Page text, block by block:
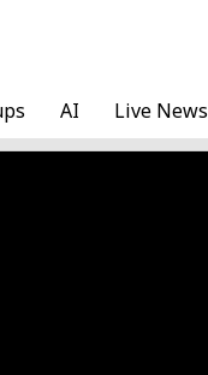
AI Live News